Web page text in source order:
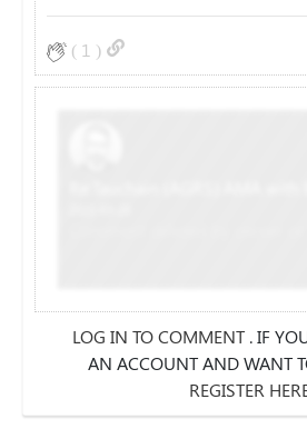
( 1 )
LOG IN TO COMMENT . IF
AN ACCOUNT AND WANT
REGISTER